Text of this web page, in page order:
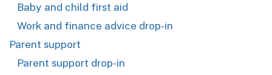
Baby and child first aid
Work and finance advice drop-in
Parent support
Parent support drop-in